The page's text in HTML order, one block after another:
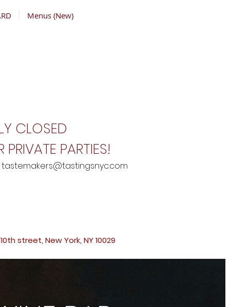
Menus (New)
CLOSED
PARTIES!
tastemakers@tastingsnyc.com
street, New York, NY 10029